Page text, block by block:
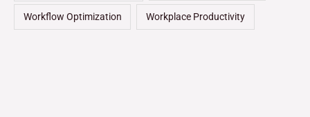
Workflow Optimization Workplace Productivity